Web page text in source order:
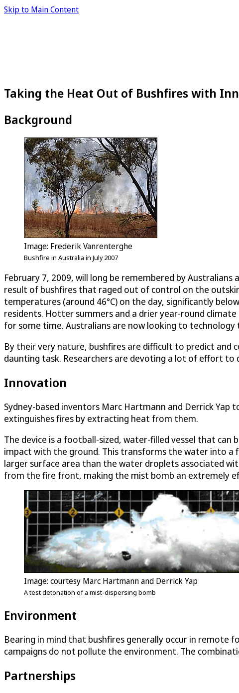
Skip to Main Content
Taking the Heat Out of Bushfires with
Background
Image: Frederik Vanrenterghe
Bushfire in Australia in July 2007
February 7, 2009, will long be remembered by Australians
result of bushfires that raged out of control on the
temperatures (around 46°C) on the day, significantly
residents. Hotter summers and a drier year-round
for some time. Australians are now looking to
By their very nature, bushfires are difficult to predict and
daunting task. Researchers are devoting a lot of effort
Innovation
Sydney-based inventors Marc Hartmann and Derrick
extinguishes fires by extracting heat from them.
The device is a football-sized, water-filled vessel that
impact with the ground. This transforms the water into a
larger surface area than the water droplets associated
from the fire front, making the mist bomb an extremely
Image: courtesy Marc Hartmann and Derrick Yap
A test detonation of a mist-dispersing bomb
Environment
Bearing in mind that bushfires generally occur in remote
campaigns do not pollute the environment. The
Partnerships